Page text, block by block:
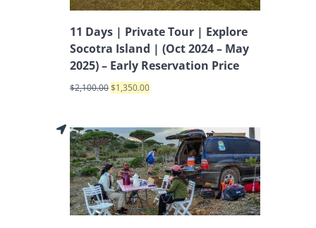
11 Days | Private Tour | Explore
Socotra Island | (Oct 2024 – May
2025) – Early Reservation Price
$2,100.00$1,350.00